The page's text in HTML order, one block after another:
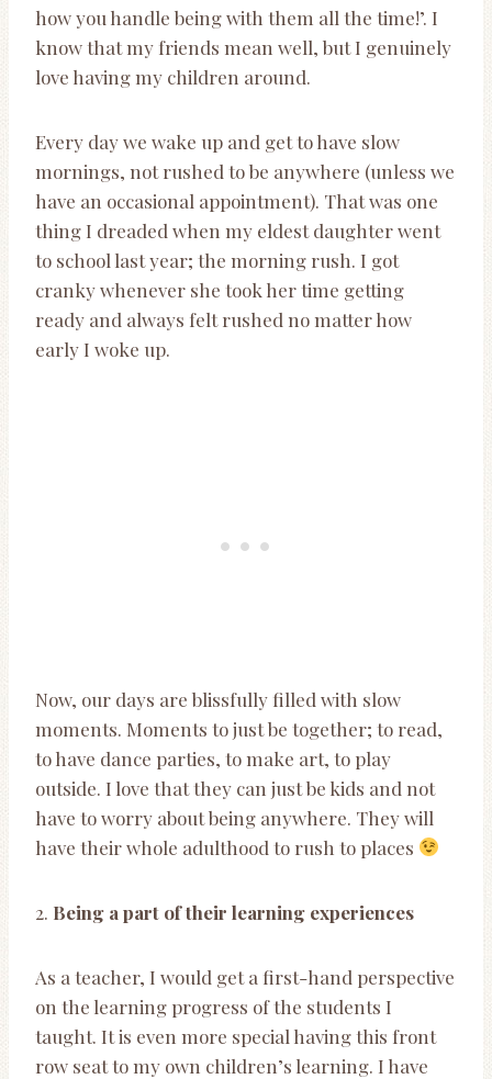
how you handle being with them all the time!’. I
know that my friends mean well, but I genuinely
love having my children around.
Every day we wake up and get to have slow
mornings, not rushed to be anywhere (unless we
have an occasional appointment). That was one
thing I dreaded when my eldest daughter went
to school last year; the morning rush. I got
cranky whenever she took her time getting
ready and always felt rushed no matter how
early I woke up.
Now, our days are blissfully filled with slow
moments. Moments to just be together; to read,
to have dance parties, to make art, to play
outside. I love that they can just be kids and not
have to worry about being anywhere. They will
have their whole adulthood to rush to places
2. Being a part of their learning experiences
As a teacher, I would get a first-hand perspective
on the learning progress of the students I
taught. It is even more special having this front
row seat to my own children’s learning. I have